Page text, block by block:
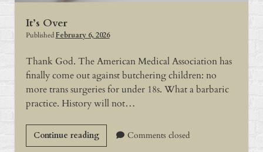
It’s Over
PublishedFebruary 6, 2026
Thank God. The American Medical Association has
finally come out against butchering children: no
more trans surgeries for under 18s. What a barbaric
practice. History will not…
Continue readingIt’s
Over
Comments closed